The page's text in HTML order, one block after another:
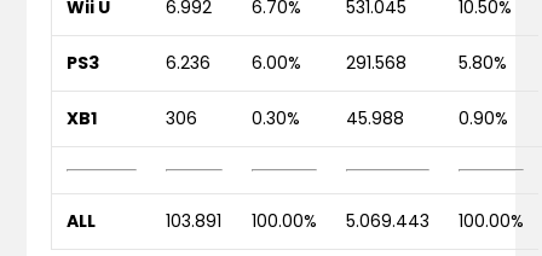
Wii U 6.992 6.70% 531.045 10.50%
PS3 6.236 6.00% 291.568 5.80%
XB1 306 0.30% 45.988 0.90%
ALL 103.891 100.00% 5.069.443 100.00%